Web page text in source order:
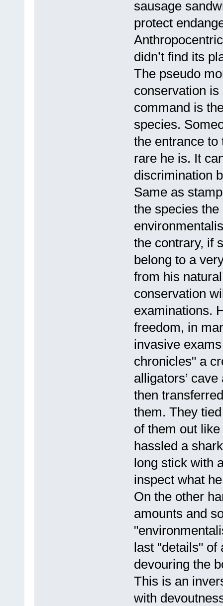
sausage
protect
didn’t find its
The pseudo
conservation
command is
species.
the entrance
rare he is. It
discrimination
Same as
the species
the contrary, if
belong to a
from his
conservation
examinations.
freedom, in
invasive
chronicles" a
alligators’
then
them. They
of them out
hassled a
long stick with
inspect what
On the other
amounts and
last "details" of
devouring the
This is an
with